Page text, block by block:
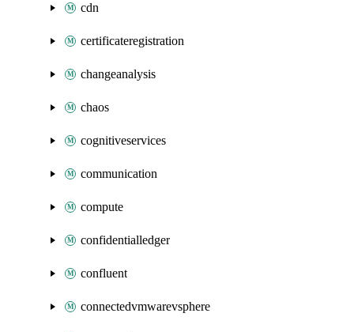
cdn
certificateregistration
changeanalysis
chaos
cognitiveservices
communication
compute
confidentialledger
confluent
connectedvmwarevsphere